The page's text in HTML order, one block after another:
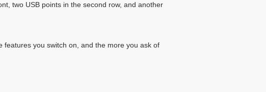
two USB points in the second row, and another
you switch on, and the more you ask of